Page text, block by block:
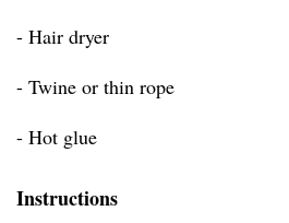
- Hair dryer
- Twine or thin rope
- Hot glue
Instructions